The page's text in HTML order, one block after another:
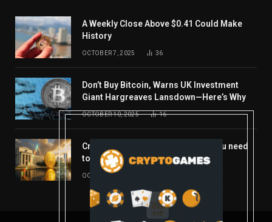
A Weekly Close Above $0.41 Could Make
History
OCTOBER 7, 2025 36
Don’t Buy Bitcoin, Warns UK Investment
Giant Hargreaves Lansdown—Here’s Why
OCTOBER 10, 2025 16
Crypto’s week ahead: Everything you need
to know to close out October
OCTOBER 27, 2025